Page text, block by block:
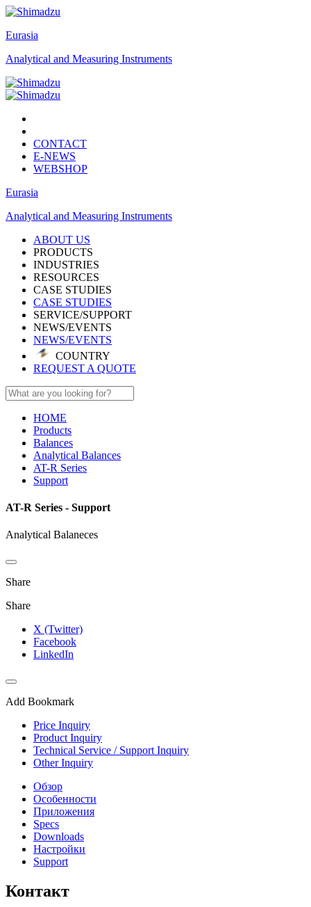
Eurasia
Analytical and Measuring Instruments
CONTACT
E-NEWS
WEBSHOP
Eurasia
Analytical and Measuring Instruments
ABOUT US
PRODUCTS
INDUSTRIES
RESOURCES
CASE STUDIES
CASE STUDIES
SERVICE/SUPPORT
NEWS/EVENTS
NEWS/EVENTS
COUNTRY
REQUEST A QUOTE
HOME
Products
Balances
Analytical Balances
AT-R Series
Support
AT-R Series - Support
Analytical Balaneces
Share
Share
X (Twitter)
Facebook
LinkedIn
Add Bookmark
Price Inquiry
Product Inquiry
Technical Service / Support Inquiry
Other Inquiry
Обзор
Особенности
Приложения
Specs
Downloads
Настройки
Support
Контакт